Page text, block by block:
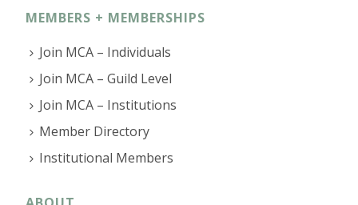
MEMBERS + MEMBERSHIPS
Join MCA – Individuals
Join MCA – Guild Level
Join MCA – Institutions
Member Directory
Institutional Members